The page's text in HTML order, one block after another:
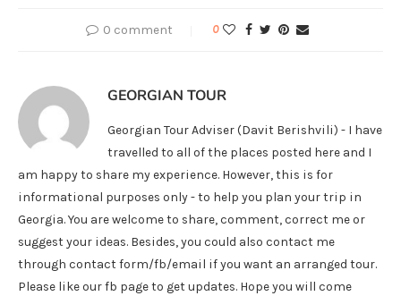
0 comment 0
GEORGIAN TOUR
Georgian Tour Adviser (Davit Berishvili) - I have
travelled to all of the places posted here and I
am happy to share my experience. However, this is for
informational purposes only - to help you plan your trip in
Georgia. You are welcome to share, comment, correct me or
suggest your ideas. Besides, you could also contact me
through contact form/fb/email if you want an arranged tour.
Please like our fb page to get updates. Hope you will come